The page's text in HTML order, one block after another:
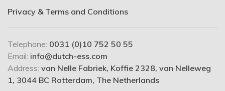
Privacy & Terms and Conditions
Telephone: 0031 (0)10 752 50 55
Email: info@dutch-ess.com
Address: van Nelle Fabriek, Koffie 2328, van Nelleweg
1, 3044 BC Rotterdam, The Netherlands